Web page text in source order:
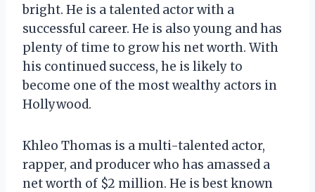
bright. He is a talented actor with a
successful career. He is also young and has
plenty of time to grow his net worth. With
his continued success, he is likely to
become one of the most wealthy actors in
Hollywood.
Khleo Thomas is a multi-talented actor,
rapper, and producer who has amassed a
net worth of $2 million. He is best known